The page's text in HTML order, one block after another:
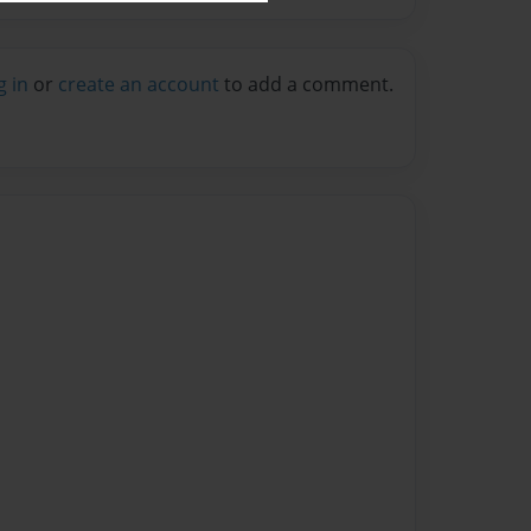
in or create an account to add a comment.